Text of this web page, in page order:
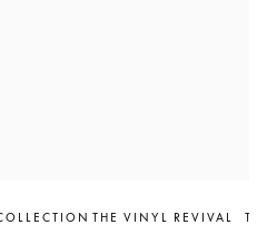
THE VINYL REVIVAL